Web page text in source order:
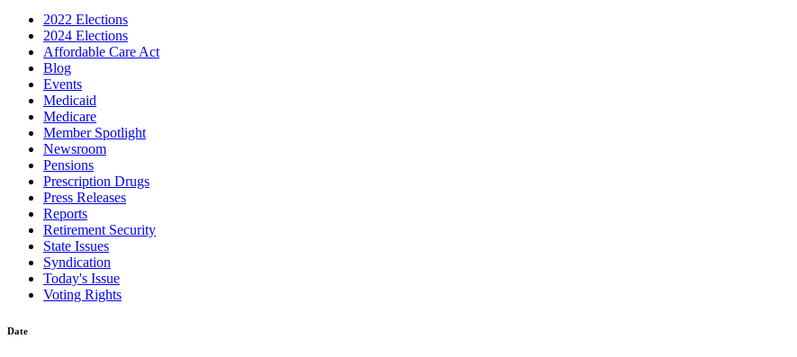
2022 Elections
2024 Elections
Affordable Care Act
Blog
Events
Medicaid
Medicare
Member Spotlight
Newsroom
Pensions
Prescription Drugs
Press Releases
Reports
Retirement Security
State Issues
Syndication
Today's Issue
Voting Rights
Date